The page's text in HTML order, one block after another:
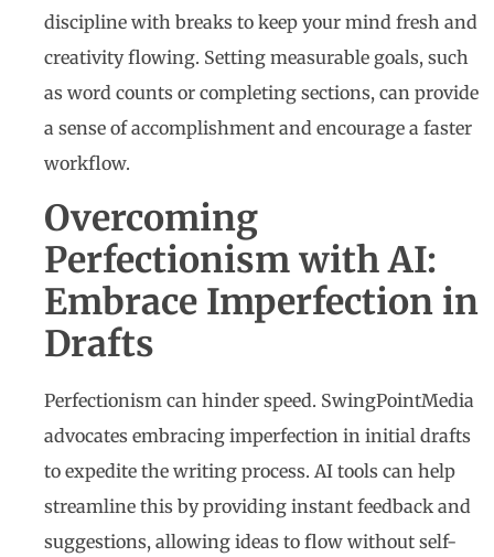
discipline with breaks to keep your mind fresh and
creativity flowing. Setting measurable goals, such
as word counts or completing sections, can provide
a sense of accomplishment and encourage a faster
workflow.
Overcoming
Perfectionism with AI:
Embrace Imperfection in
Drafts
Perfectionism can hinder speed. SwingPointMedia
advocates embracing imperfection in initial drafts
to expedite the writing process. AI tools can help
streamline this by providing instant feedback and
suggestions, allowing ideas to flow without self-